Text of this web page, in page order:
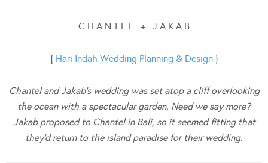
C H A N T E L + J A K A B
{ Hari Indah Wedding Planning & Design}
Chantel and Jakab’s wedding was set atop a cliff overlooking
the ocean with a spectacular garden. Need we say more?
Jakab proposed to Chantel in Bali, so it seemed fitting that
they’d return to the island paradise for their wedding.